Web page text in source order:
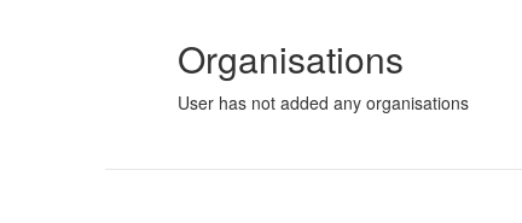
Organisations
User has not added any organisations